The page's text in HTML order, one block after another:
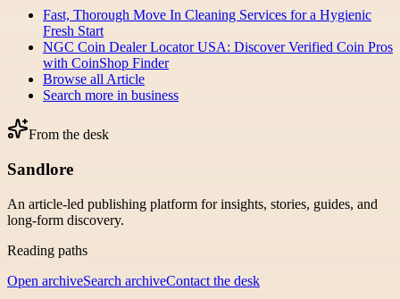
Fast, Thorough Move In Cleaning Services for a Hygienic
Fresh Start
NGC Coin Dealer Locator USA: Discover Verified Coin Pros
with CoinShop Finder
Browse all Article
Search more in business
From the desk
Sandlore
An article-led publishing platform for insights, stories, guides, and
long-form discovery.
Reading paths
Open archiveSearch archiveContact the desk